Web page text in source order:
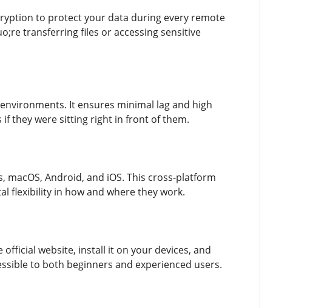
to protect your data during every remote
transferring files or accessing sensitive
It ensures minimal lag and high
if they were sitting right in front of them.
Android, and iOS. This cross-platform
flexibility in how and where they work.
website, install it on your devices, and
to both beginners and experienced users.